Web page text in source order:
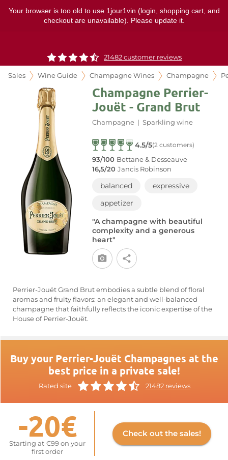
Your browser is too old to use 1jour1vin (login, shopping cart, and
checkout are unavailable). Please update it.
21482 customer reviews
Sales Wine Guide Champagne Wines Champagne
Champagne Perrier-
Jouët - Grand Brut
Champagne | Sparkling wine
4.5/5(2 customers)
93/100 Bettane & Desseauve
16,5/20 Jancis Robinson
balanced
expressive
appetizer
"A champagne with beautiful
complexity and a generous
heart"
Perrier-Jouët Grand Brut embodies a subtle blend of floral
aromas and fruity flavors: an elegant and well-balanced
champagne that faithfully reflects the iconic expertise of the
House of Perrier-Jouët.
Buy your Perrier-Jouët Champagnes at the
best price in a private sale!
Rated site 21482 reviews
-20€
Starting at €99 on your
first order
Check out the sales!